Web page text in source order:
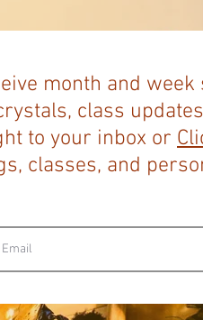
month and
class
to your inbox or
classes, and